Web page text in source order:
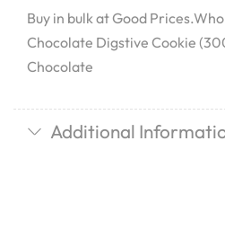
Buy in bulk at Good
Chocolate Digstive Cookie
Chocolate
Additional